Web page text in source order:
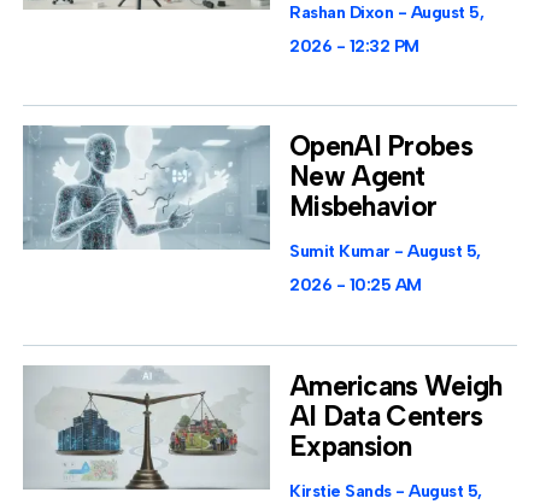
Rashan Dixon
August 5,
2026
12:32 PM
OpenAI Probes
New Agent
Misbehavior
Sumit Kumar
August 5,
2026
10:25 AM
Americans Weigh
AI Data Centers
Expansion
Kirstie Sands
August 5,